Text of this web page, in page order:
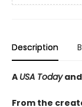
Description
A USA Today
From the